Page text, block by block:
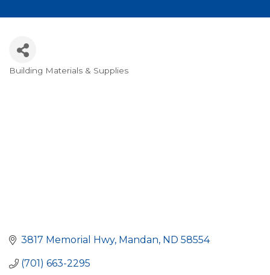
Categories
Building Materials & Supplies
3817 Memorial Hwy Mandan ND 58554
(701) 663-2295